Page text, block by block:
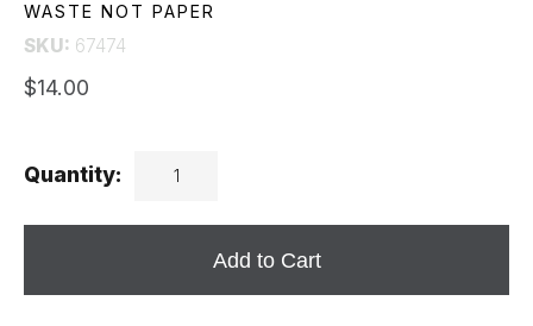
WASTE NOT PAPER
SKU: 67474
$14.00
Quantity:
Add to Cart